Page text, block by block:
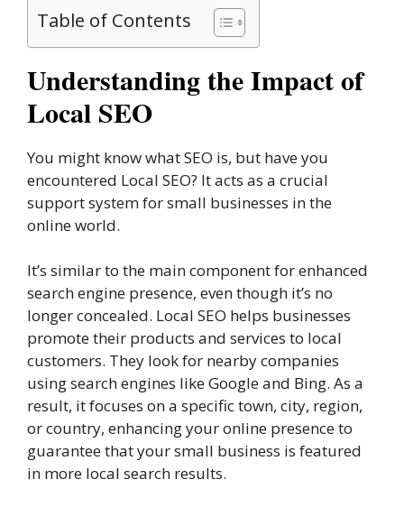
Table of Contents
Understanding the Impact of
Local SEO
You might know what SEO is, but have you
encountered Local SEO? It acts as a crucial
support system for small businesses in the
online world.
It’s similar to the main component for enhanced
search engine presence, even though it’s no
longer concealed. Local SEO helps businesses
promote their products and services to local
customers. They look for nearby companies
using search engines like Google and Bing. As a
result, it focuses on a specific town, city, region,
or country, enhancing your online presence to
guarantee that your small business is featured
in more local search results.